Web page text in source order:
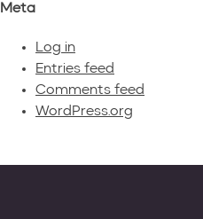
Meta
Log in
Entries feed
Comments feed
WordPress.org